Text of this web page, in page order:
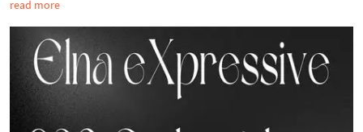
read more